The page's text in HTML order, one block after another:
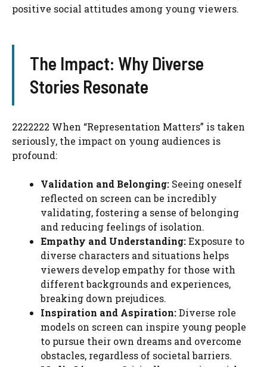
positive social attitudes among young viewers.
The Impact: Why Diverse
Stories Resonate
2222222 When “Representation Matters” is taken
seriously, the impact on young audiences is
profound:
Validation and Belonging: Seeing oneself
reflected on screen can be incredibly
validating, fostering a sense of belonging
and reducing feelings of isolation.
Empathy and Understanding:Exposure to
diverse characters and situations helps
viewers develop empathy for those with
different backgrounds and experiences,
breaking down prejudices.
Inspiration and Aspiration:Diverse role
models on screen can inspire young people
to pursue their own dreams and overcome
obstacles, regardless of societal barriers.